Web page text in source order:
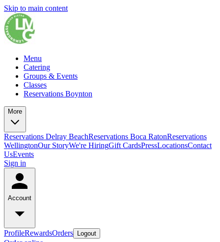
Skip to main content
Menu
Catering
Groups & Events
Classes
Reservations Boynton
More
Reservations Delray BeachReservations Boca RatonReservations
WellingtonOur StoryWe're HiringGift CardsPressLocationsContact
UsEvents
Sign in
Account
ProfileRewardsOrders Logout